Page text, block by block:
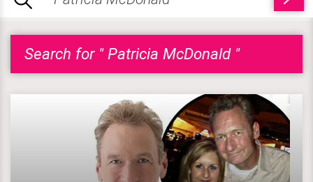
Search for " Patricia McDonald "